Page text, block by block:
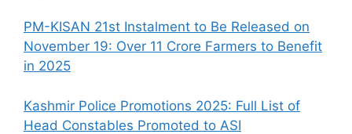
PM-KISAN 21st Instalment to Be Released on
November 19: Over 11 Crore Farmers to Benefit
in 2025
Kashmir Police Promotions 2025: Full List of
Head Constables Promoted to ASI